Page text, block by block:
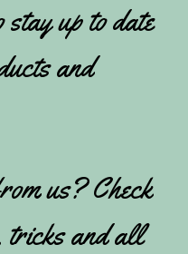
up to date
and
us? Check
and all